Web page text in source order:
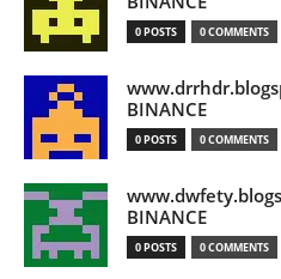
0 POSTS 0 COMMENTS
BINANCE
0 POSTS 0 COMMENTS
BINANCE
0 POSTS 0 COMMENTS